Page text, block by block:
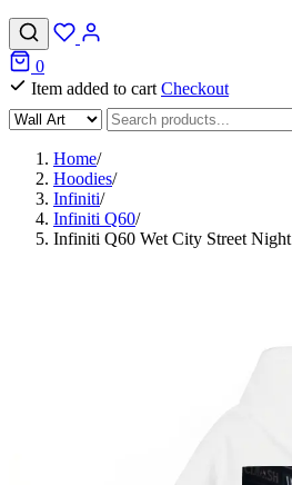
0
Item added to cart Checkout
Home/
Hoodies/
Infiniti/
Infiniti Q60/
Infiniti Q60 Wet City Street Night